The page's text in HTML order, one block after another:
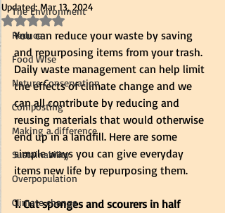
The Environment
Reduce
Food Wise
Nature Conservation
Composting
Making a difference
Sustainability
Overpopulation
Climate change
Updated:Mar 13, 2024
Rated NaN out of 5 stars.
You can reduce your waste by saving
and repurposing items from your trash.
Daily waste management can help limit
the effects of climate change and we
can all contribute by reducing and
reusing materials that would otherwise
end up in a landfill. Here are some
simple ways you can give everyday
items new life by repurposing them.
1. Cut sponges and scourers in half